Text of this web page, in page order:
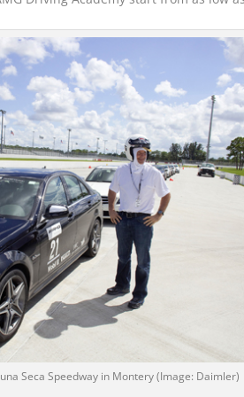
Seca Speedway in Montery (Image: Daimler)